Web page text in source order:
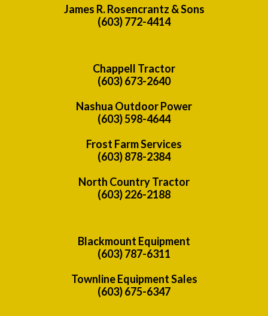
James R. Rosencrantz & Sons
(603) 772-4414
Chappell Tractor
(603) 673-2640
Nashua Outdoor Power
(603) 598-4644
Frost Farm Services
(603) 878-2384
North Country Tractor
(603) 226-2188
Blackmount Equipment
(603) 787-6311
Townline Equipment Sales
(603) 675-6347